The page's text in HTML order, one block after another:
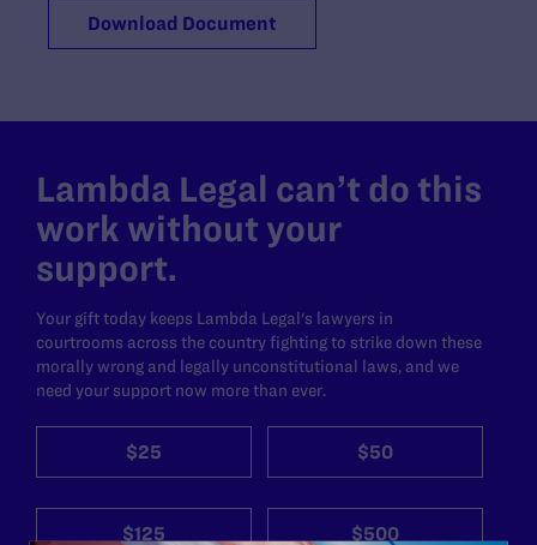
Download Document
Lambda Legal can’t do this
work without your
support.
Your gift today keeps Lambda Legal's lawyers in
courtrooms across the country fighting to strike down these
morally wrong and legally unconstitutional laws, and we
need your support now more than ever.
$25 $50
$125 $500